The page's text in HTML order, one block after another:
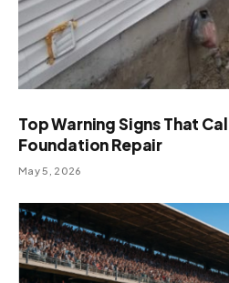
Top Warning Signs That
Foundation Repair
May 5, 2026